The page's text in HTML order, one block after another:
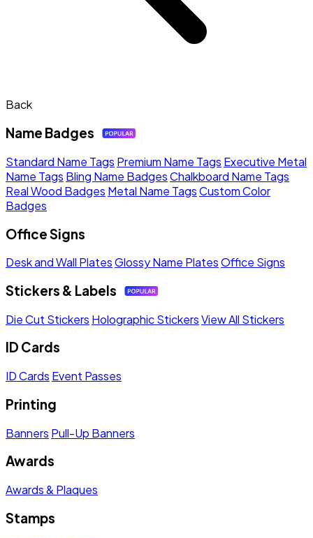
Back
Name Badges
Standard Name Tags Premium Name Tags Executive Metal
Name Tags Bling Name BadgesChalkboard Name Tags
Real Wood Badges Metal Name TagsCustom Color
Badges
Office Signs
Desk and Wall PlatesGlossy Name PlatesOffice Signs
Stickers & Labels
Die Cut Stickers Holographic StickersView All Stickers
ID Cards
ID Cards Event Passes
Printing
Banners Pull-Up Banners
Awards
Awards & Plaques
Stamps